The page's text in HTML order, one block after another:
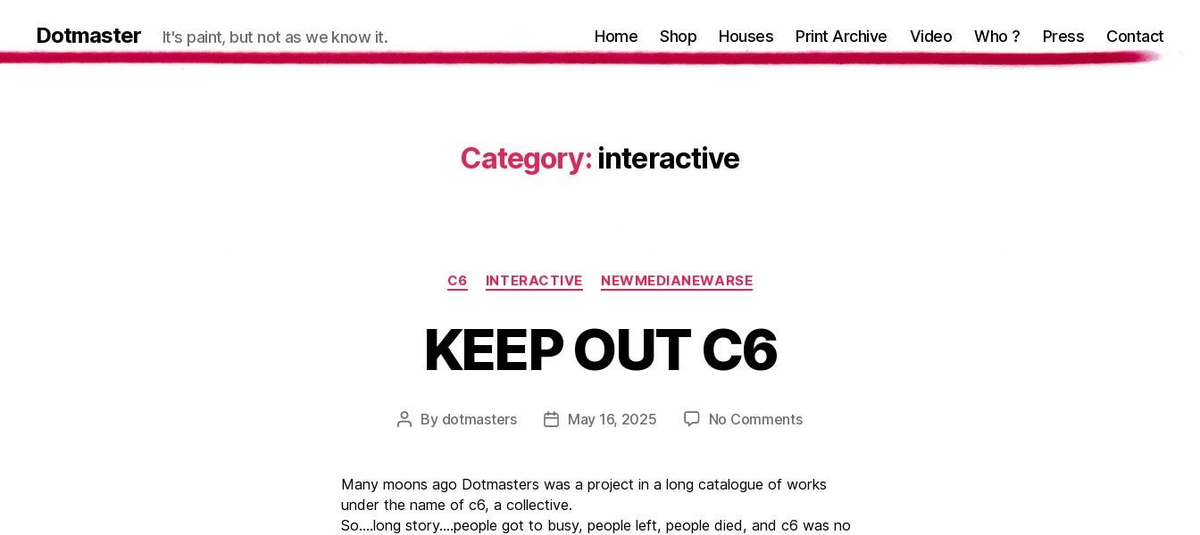
Dotmaster It's paint, but not as we know it. Home Shop Houses Print Archive Video Who ? Press Contact
Category: interactive
Categories
C6 INTERACTIVE NEWMEDIANEWARSE
KEEP OUT C6
Post
By dotmasters
PostMay 16, 2025 No Commentson
C6
Many moons ago Dotmasters was a project in a long catalogue of works
under the name of c6, a collective.
So….long story….people got to busy, people left, people died, and c6 was no